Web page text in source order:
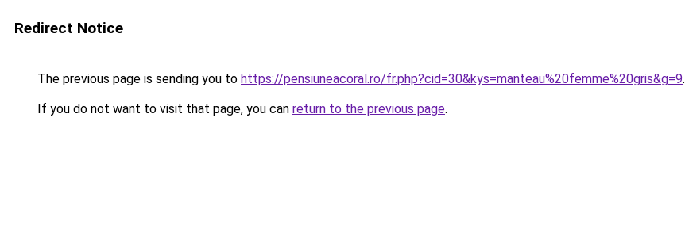
Redirect Notice
The previous page is sending you to https://pensiuneacoral.ro/fr.php?cid=30&kys=manteau%20femme%20gris&g=9.
If you do not want to visit that page, you can return to the previous page.